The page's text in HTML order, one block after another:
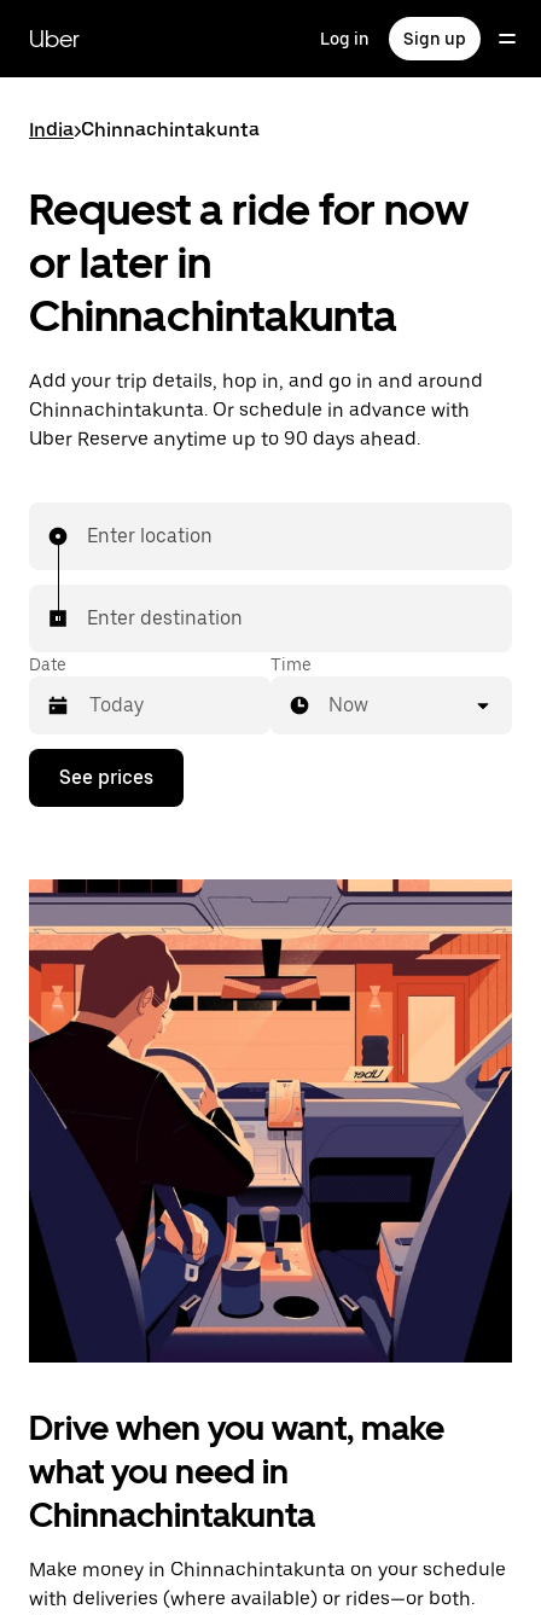
main
content
Uber Log in Sign up
India>Chinnachintakunta
Request a ride for now
or later in
Chinnachintakunta
Add your trip details, hop in, and go in and around
Chinnachintakunta. Or schedule in advance with
Uber Reserve anytime up to 90 days ahead.
Enter location
Enter destination
Date
Press
down
interact
the
calendar
and
select
a
date.
Press
the
escape
button
the
calendar.
Time
Now
See prices
Drive when you want, make
what you need in
Chinnachintakunta
Make money in Chinnachintakunta on your schedule
with deliveries (where available) or rides—or both.